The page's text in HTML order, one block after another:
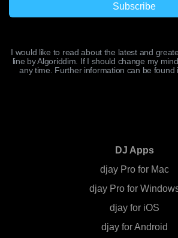
I would like to read about the latest and
line by Algoriddim. If I should change my
any time. Further information can be found
DJ Apps
djay Pro for Mac
djay Pro for
djay for iOS
djay for Android